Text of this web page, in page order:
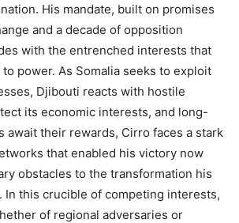
His mandate, built on promises
and a decade of opposition
with the entrenched interests that
power. As Somalia seeks to exploit
Djibouti reacts with hostile
its economic interests, and long-
await their rewards, Cirro faces a stark
that enabled his victory now
obstacles to the transformation his
In this crucible of competing interests,
of regional adversaries or